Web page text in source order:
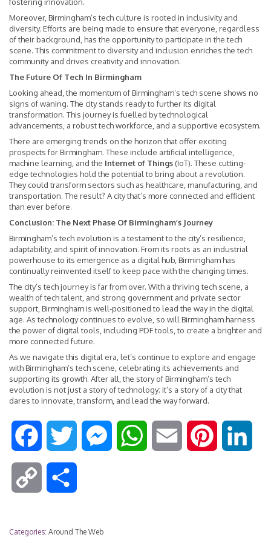
Moreover, Birmingham’s tech culture is rooted in inclusivity and
diversity. Efforts are being made to ensure that everyone, regardless
of their background, has the opportunity to participate in the tech
scene. This commitment to diversity and inclusion enriches the tech
community and drives creativity and innovation.
The Future Of Tech In Birmingham
Looking ahead, the momentum of Birmingham’s tech scene shows no
signs of waning. The city stands ready to further its digital
transformation. This journey is fuelled by technological
advancements, a robust tech workforce, and a supportive ecosystem.
There are emerging trends on the horizon that offer exciting
prospects for Birmingham. These include artificial intelligence,
machine learning, and the Internet of Things (IoT). These cutting-
edge technologies hold the potential to bring about a revolution.
They could transform sectors such as healthcare, manufacturing, and
transportation. The result? A city that’s more connected and efficient
than ever before.
Conclusion: The Next Phase Of Birmingham’s Journey
Birmingham’s tech evolution is a testament to the city’s resilience,
adaptability, and spirit of innovation. From its roots as an industrial
powerhouse to its emergence as a digital hub, Birmingham has
continually reinvented itself to keep pace with the changing times.
The city’s tech journey is far from over. With a thriving tech scene, a
wealth of tech talent, and strong government and private sector
support, Birmingham is well-positioned to lead the way in the digital
age. As technology continues to evolve, so will Birmingham harness
the power of digital tools, including PDF tools, to create a brighter and
more connected future.
As we navigate this digital era, let’s continue to explore and engage
with Birmingham’s tech scene, celebrating its achievements and
supporting its growth. After all, the story of Birmingham’s tech
evolution is not just a story of technology; it’s a story of a city that
dares to innovate, transform, and lead the way forward.
t
p a
Categories: Around The Web